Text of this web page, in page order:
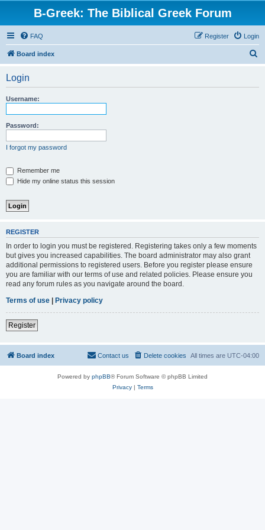
B-Greek: The Biblical Greek Forum
FAQ Login
Register
Board index
Login
Username:
Password:
I forgot my password
Remember me
Hide my online status this session
REGISTER
In order to login you must be registered. Registering takes only a few moments
but gives you increased capabilities. The board administrator may also grant
additional permissions to registered users. Before you register please ensure
you are familiar with our terms of use and related policies. Please ensure you
read any forum rules as you navigate around the board.
Terms of use | Privacy policy
Register
Board index All times are UTC-04:00
Delete cookies
Contact us
Powered by phpBB® Forum Software © phpBB Limited
Privacy| Terms